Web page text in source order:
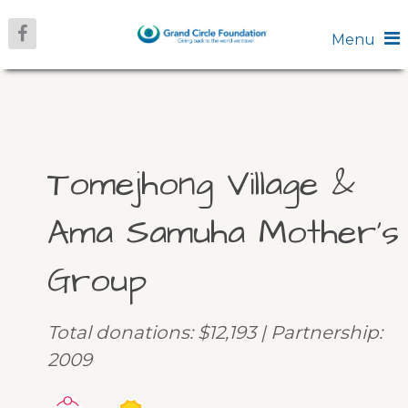
Menu
Tomejhong Village &
Ama Samuha Mother’s
Group
Total donations: $12,193 | Partnership:
2009